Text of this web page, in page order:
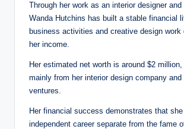
Through her work as an interior designer and
Wanda Hutchins has built a stable financial
business activities and creative design work
her income.
Her estimated net worth is around $2
mainly from her interior design company and
ventures.
Her financial success demonstrates that
independent career separate from the fame